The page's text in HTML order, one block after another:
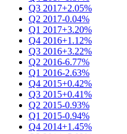
Q3 2017+2.05%
Q2 2017-0.04%
Q1 2017+3.20%
Q4 2016+1.12%
Q3 2016+3.22%
Q2 2016-6.77%
Q1 2016-2.63%
Q4 2015+0.42%
Q3 2015+0.41%
Q2 2015-0.93%
Q1 2015-0.94%
Q4 2014+1.45%